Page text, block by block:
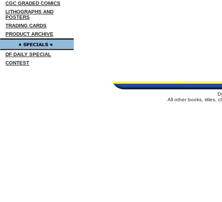
CGC GRADED COMICS
LITHOGRAPHS AND
POSTERS
TRADING CARDS
PRODUCT ARCHIVE
DF DAILY SPECIAL
CONTEST
All other books, titles,